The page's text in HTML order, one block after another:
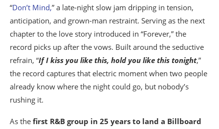
“Don’t Mind,” a late-night slow jam dripping in tension,
anticipation, and grown-man restraint. Serving as the next
chapter to the love story introduced in “Forever,” the
record picks up after the vows. Built around the seductive
refrain, “If I kiss you like this, hold you like this tonight,”
the record captures that electric moment when two people
already know where the night could go, but nobody’s
rushing it.
As the first R&B group in 25 years to land a Billboard